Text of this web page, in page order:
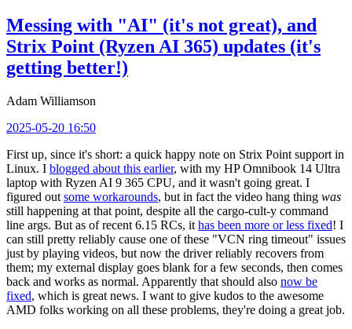
Messing with "AI" (it's not great), and
Strix Point (Ryzen AI 365) updates (it's
getting better!)
Adam Williamson
2025-05-20 16:50
First up, since it's short: a quick happy note on Strix Point support in
Linux. I blogged about this earlier, with my HP Omnibook 14 Ultra
laptop with Ryzen AI 9 365 CPU, and it wasn't going great. I
figured out some workarounds, but in fact the video hang thing was
still happening at that point, despite all the cargo-cult-y command
line args. But as of recent 6.15 RCs, it has been more or less fixed! I
can still pretty reliably cause one of these "VCN ring timeout" issues
just by playing videos, but now the driver reliably recovers from
them; my external display goes blank for a few seconds, then comes
back and works as normal. Apparently that should also now be
fixed, which is great news. I want to give kudos to the awesome
AMD folks working on all these problems, they're doing a great job.